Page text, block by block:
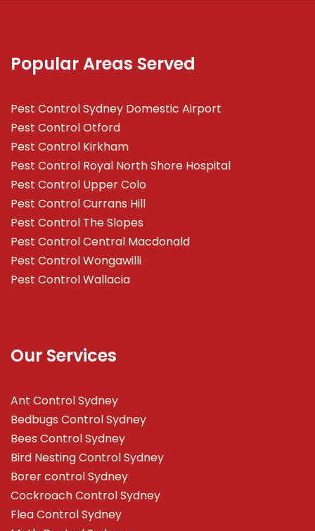
Popular Areas Served
Pest Control Sydney Domestic Airport
Pest Control Otford
Pest Control Kirkham
Pest Control Royal North Shore Hospital
Pest Control Upper Colo
Pest Control Currans Hill
Pest Control The Slopes
Pest Control Central Macdonald
Pest Control Wongawilli
Pest Control Wallacia
Our Services
Ant Control Sydney
Bedbugs Control Sydney
Bees Control Sydney
Bird Nesting Control Sydney
Borer control Sydney
Cockroach Control Sydney
Flea Control Sydney